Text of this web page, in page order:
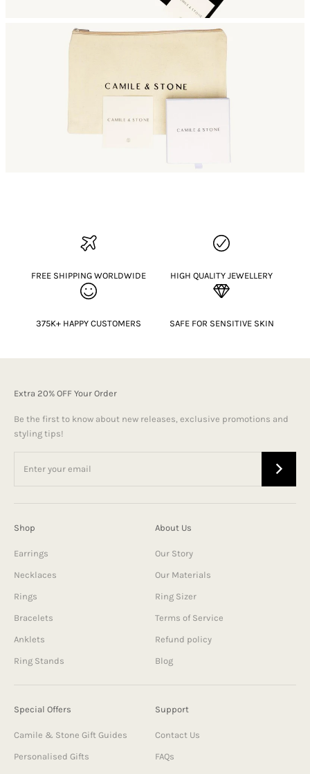
FREE SHIPPING WORLDWIDE HIGH QUALITY JEWELLERY
375K+ HAPPY CUSTOMERS SAFE FOR SENSITIVE SKIN
Extra 20% OFF Your Order
Be the first to know about new releases, exclusive promotions and
styling tips!
Shop
Earrings
Necklaces
Rings
Bracelets
Anklets
Ring Stands
About Us
Our Story
Our Materials
Ring Sizer
Terms of Service
Refund policy
Blog
Special Offers
Camile & Stone Gift Guides
Personalised Gifts
Support
Contact Us
FAQs